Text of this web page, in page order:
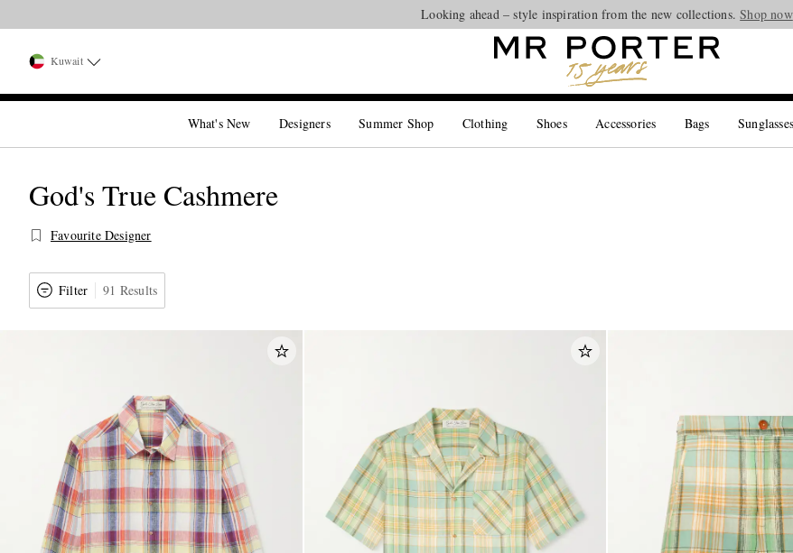
Looking ahead – style inspiration from the new collections.Shop now
Kuwait
What's New Designers Summer Shop Clothing Shoes Accessories Bags Sunglasses
God's True Cashmere
Favourite Designer
Filter 91 Results